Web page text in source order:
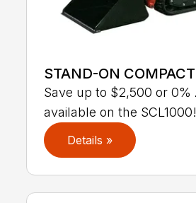
STAND-ON
Save up to $2,500 or 0%
available on the SCL1000!
Details »